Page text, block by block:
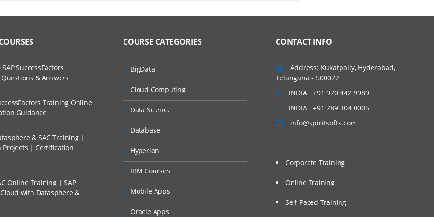
and Scenarios
Applications
in the User Interface
Seibel Data
Administration
and Management
A Project?
Via Live Online Streaming?
I Can Avail?
SuccessFactors
& Answers
Training Online
Guidance
& SAC Training |
Projects | Certification
Online Training | SAP
with Datasphere &
COURSE CATEGORIES
BigData
Cloud Computing
Data Science
Database
Hyperion
IBM Courses
Mobile Apps
Oracle Apps
CONTACT INFO
Address: Kukatpally, Hyderabad,
Telangana - 500072
INDIA : +91 970 442 9989
INDIA : +91 789 304 0005
info@spiritsofts.com
Corporate Training
Online Training
Self-Paced Training